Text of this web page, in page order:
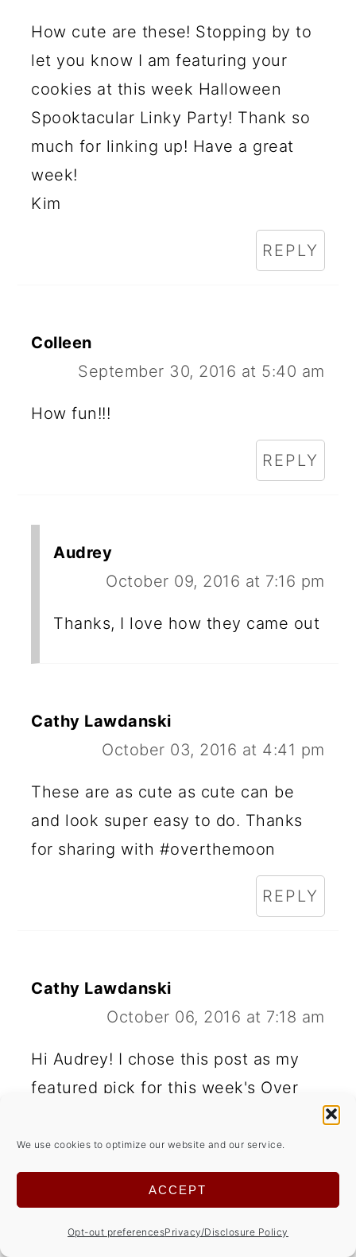
We use cookies to optimize our website and our service.
ACCEPT
Opt-out preferencesPrivacy/Disclosure Policy
How cute are these! Stopping by to
let you know I am featuring your
cookies at this week Halloween
Spooktacular Linky Party! Thank so
much for linking up! Have a great
week!
Kim
REPLY
Colleen
September 30, 2016 at 5:40 am
How fun!!!
REPLY
Audrey
October 09, 2016 at 7:16 pm
Thanks, I love how they came out
Cathy Lawdanski
October 03, 2016 at 4:41 pm
These are as cute as cute can be
and look super easy to do. Thanks
for sharing with #overthemoon
REPLY
Cathy Lawdanski
October 06, 2016 at 7:18 am
Hi Audrey! I chose this post as my
featured pick for this week's Over
when we go live on Sunday at 5 pm.
CST!